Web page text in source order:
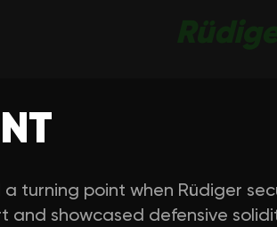
turning point when Rüdiger
and showcased defensive